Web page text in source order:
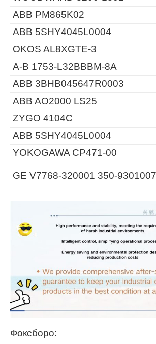
ABB PM865K02
ABB 5SHY4045L0004
OKOS AL8XGTE-3
A-B 1753-L32BBBM-8A
ABB 3BHB045647R0003
ABB AO2000 LS25
ZYGO 4104C
ABB 5SHY4045L0004
YOKOGAWA CP471-00
GE V7768-320001 350-
Фоксборо: